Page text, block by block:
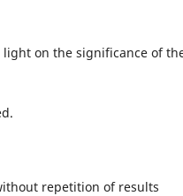
on the significance of
repetition of results